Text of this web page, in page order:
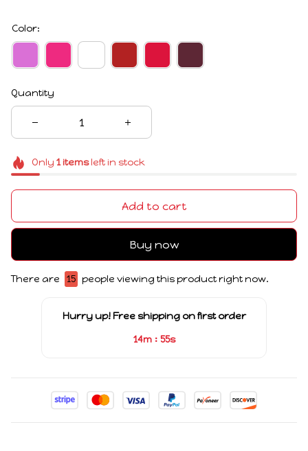
Color:
Quantity
Only 1itemsleft in stock
Add to cart
Buy now
There are 15 people viewing this product right now.
Hurry up! Free shipping on first order
14m : 54s